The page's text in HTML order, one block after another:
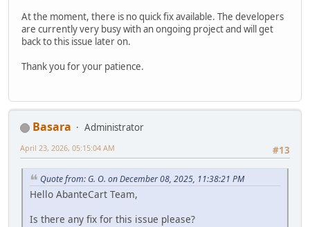
At the moment, there is no quick fix available. The developers
are currently very busy with an ongoing project and will get
back to this issue later on.
Thank you for your patience.
Basara
Administrator
#13
April 23, 2026, 05:15:04 AM
Quote from: G. O. on December 08, 2025, 11:38:21 PM
Hello AbanteCart Team,
Is there any fix for this issue please?